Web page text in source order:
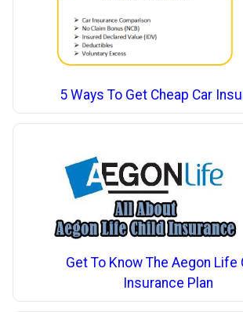
5 Ways To Get Cheap Car
Get To Know The Aegon Life
Insurance Plan